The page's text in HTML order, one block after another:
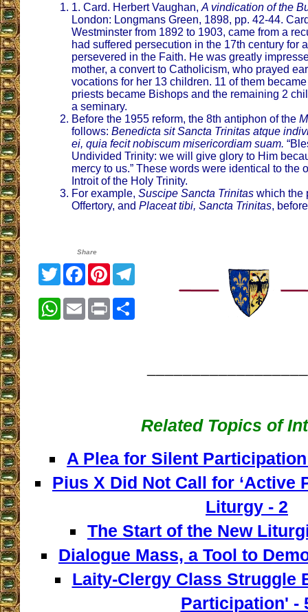
1. Card. Herbert Vaughan, A vindication of the
London: Longmans Green, 1898, pp. 42-44.
Westminster from 1892 to 1903, came from a
had suffered persecution in the 17th century for
persevered in the Faith. He was greatly
mother, a convert to Catholicism, who prayed
vocations for her 13 children. 11 of them
priests became Bishops and the remaining 2
a seminary.
Before the 1955 reform, the 8th antiphon of the
follows: Benedicta sit Sancta Trinitas atque
ei, quia fecit nobiscum misericordiam suam.
Undivided Trinity: we will give glory to Him
mercy to us.” These words were identical to the
Introit of the Holy Trinity.
For example, Suscipe Sancta Trinitas which the
Offertory, and Placeat tibi, Sancta Trinitas,
Share
TwitterFacebook
Pinterest
WhatsApp
EmailPrint
Related Topics of
A Plea for Silent
Pius X Did Not Call for ‘Active
Liturgy - 2
The Start of the New
Dialogue Mass, a Tool to
Laity-Clergy Class Struggle
Participation' -